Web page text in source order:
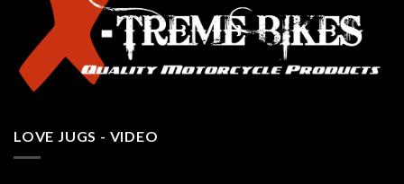
LOVE JUGS - VIDEO